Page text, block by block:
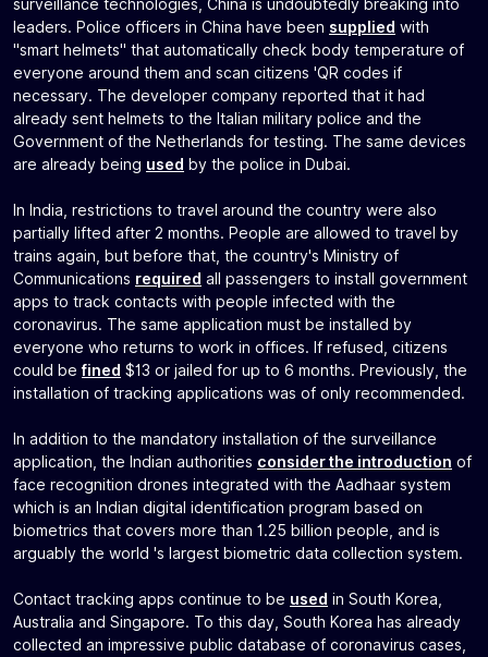
surveillance technologies, China is undoubtedly breaking into
leaders. Police officers in China have been supplied with
"smart helmets" that automatically check body temperature of
everyone around them and scan citizens 'QR codes if
necessary. The developer company reported that it had
already sent helmets to the Italian military police and the
Government of the Netherlands for testing. The same devices
are already being used by the police in Dubai.
In India, restrictions to travel around the country were also
partially lifted after 2 months. People are allowed to travel by
trains again, but before that, the country's Ministry of
Communications required all passengers to install government
apps to track contacts with people infected with the
coronavirus. The same application must be installed by
everyone who returns to work in offices. If refused, citizens
could befined $13 or jailed for up to 6 months. Previously, the
installation of tracking applications was of only recommended.
In addition to the mandatory installation of the surveillance
application, the Indian authorities consider the introduction of
face recognition drones integrated with the Aadhaar system
which is an Indian digital identification program based on
biometrics that covers more than 1.25 billion people, and is
arguably the world 's largest biometric data collection system.
Contact tracking apps continue to be used in South Korea,
Australia and Singapore. To this day, South Korea has already
collected an impressive public database of coronavirus cases,